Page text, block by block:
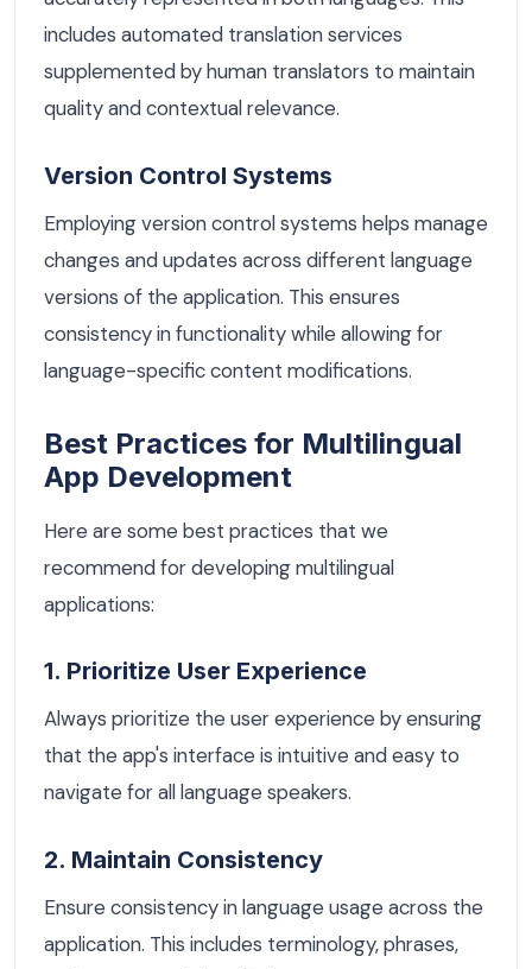
includes automated translation services
supplemented by human translators to maintain
quality and contextual relevance.
Version Control Systems
Employing version control systems helps manage
changes and updates across different language
versions of the application. This ensures
consistency in functionality while allowing for
language-specific content modifications.
Best Practices for Multilingual
App Development
Here are some best practices that we
recommend for developing multilingual
applications:
1. Prioritize User Experience
Always prioritize the user experience by ensuring
that the app's interface is intuitive and easy to
navigate for all language speakers.
2. Maintain Consistency
Ensure consistency in language usage across the
application. This includes terminology, phrases,